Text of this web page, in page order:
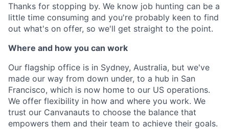
Thanks for stopping by. We know job hunting can be a
little time consuming and you're probably keen to find
out what's on offer, so we'll get straight to the point.
Where and how you can work
Our flagship office is in Sydney, Australia, but we've
made our way from down under, to a hub in San
Francisco, which is now home to our US operations.
We offer flexibility in how and where you work. We
trust our Canvanauts to choose the balance that
empowers them and their team to achieve their goals.